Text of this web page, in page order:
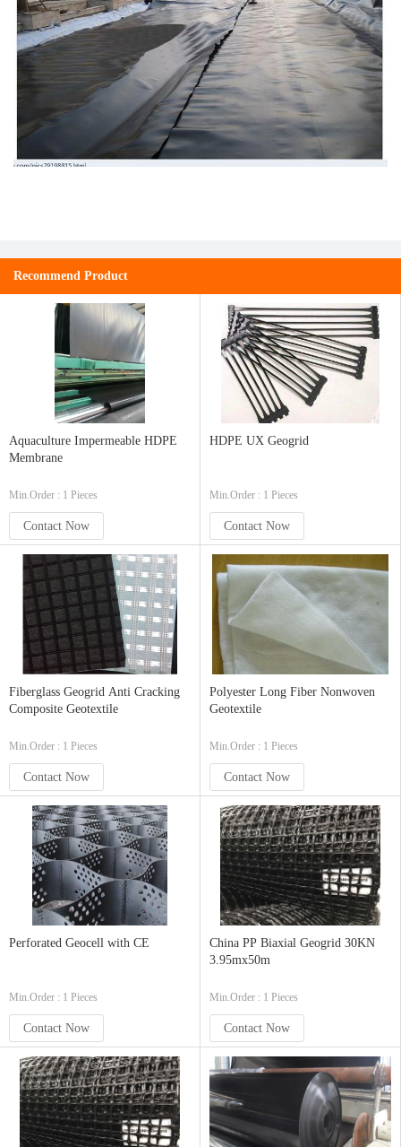
Recommend Product
Aquaculture Impermeable HDPE
Membrane
Min.Order : 1 Pieces
Contact Now
HDPE UX Geogrid
Min.Order : 1 Pieces
Contact Now
Fiberglass Geogrid Anti Cracking
Composite Geotextile
Min.Order : 1 Pieces
Contact Now
Polyester Long Fiber Nonwoven
Geotextile
Min.Order : 1 Pieces
Contact Now
Perforated Geocell with CE
Min.Order : 1 Pieces
Contact Now
China PP Biaxial Geogrid 30KN
3.95mx50m
Min.Order : 1 Pieces
Contact Now